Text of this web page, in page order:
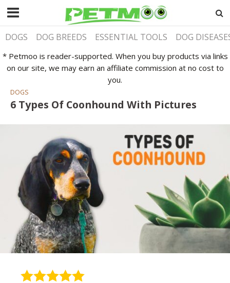
DOGS DOG BREEDS ESSENTIAL TOOLS DOG
* Petmoo is reader-supported. When you buy products via links
on our site, we may earn an affiliate commission at no cost to
you.
DOGS
6 Types Of Coonhound With Pictures